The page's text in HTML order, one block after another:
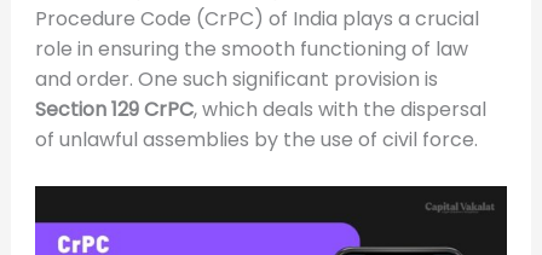
Procedure Code (CrPC) of India plays a crucial
role in ensuring the smooth functioning of law
and order. One such significant provision is
Section 129 CrPC, which deals with the dispersal
of unlawful assemblies by the use of civil force.